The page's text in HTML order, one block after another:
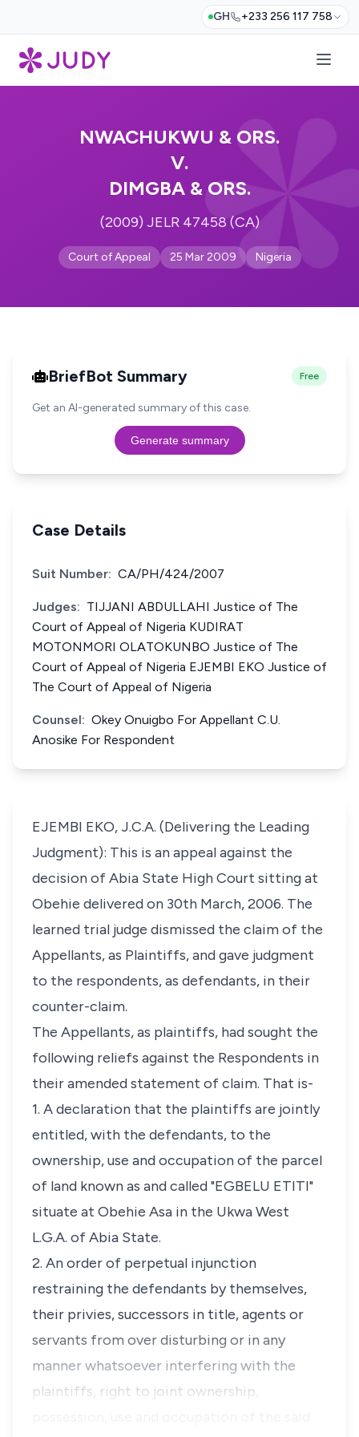
GH +233 256 117 758
NWACHUKWU & ORS.
V.
DIMGBA & ORS.
(2009) JELR 47458 (CA)
Court of Appeal 25 Mar 2009 Nigeria
BriefBot Summary Free
Get an AI-generated summary of this case.
Generate summary
Case Details
Suit Number: CA/PH/424/2007
Judges: TIJJANI ABDULLAHI Justice of The
Court of Appeal of Nigeria KUDIRAT
MOTONMORI OLATOKUNBO Justice of The
Court of Appeal of Nigeria EJEMBI EKO Justice of
The Court of Appeal of Nigeria
Counsel: Okey Onuigbo For Appellant C.U.
Anosike For Respondent
EJEMBI EKO, J.C.A. (Delivering the Leading
Judgment): This is an appeal against the
decision of Abia State High Court sitting at
Obehie delivered on 30th March, 2006. The
learned trial judge dismissed the claim of the
Appellants, as Plaintiffs, and gave judgment
to the respondents, as defendants, in their
counter-claim.
The Appellants, as plaintiffs, had sought the
following reliefs against the Respondents in
their amended statement of claim. That is-
1. A declaration that the plaintiffs are jointly
entitled, with the defendants, to the
ownership, use and occupation of the parcel
of land known as and called "EGBELU ETITI"
situate at Obehie Asa in the Ukwa West
L.G.A. of Abia State.
2. An order of perpetual injunction
restraining the defendants by themselves,
their privies, successors in title, agents or
servants from over disturbing or in any
manner whatsoever interfering with the
plaintiffs, right to joint ownership,